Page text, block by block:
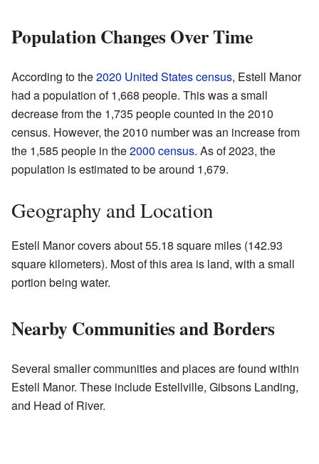
Population Changes Over Time
According to the2020 United States census, Estell Manor
had a population of 1,668 people. This was a small
decrease from the 1,735 people counted in the 2010
census. However, the 2010 number was an increase from
the 1,585 people in the2000 census. As of 2023, the
population is estimated to be around 1,679.
Geography and Location
Estell Manor covers about 55.18 square miles (142.93
square kilometers). Most of this area is land, with a small
portion being water.
Nearby Communities and Borders
Several smaller communities and places are found within
Estell Manor. These include Estellville, Gibsons Landing,
and Head of River.